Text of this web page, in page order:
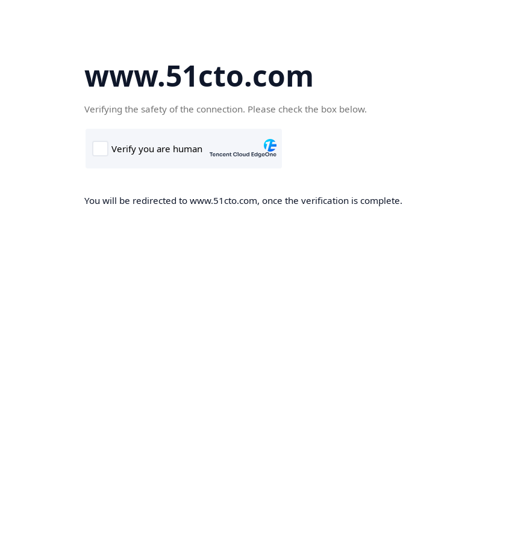
www.51cto.com
Verifying the safety of the connection. Please check the box below.
You will be redirected to www.51cto.com, once the verification is complete.